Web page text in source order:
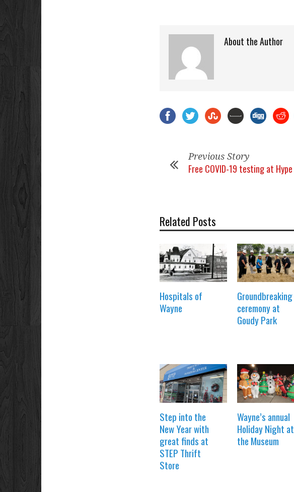
About the Author
Previous Story
Free COVID-19 testing at Hype
Related Posts
Hospitals of
Wayne
Groundbreaking
ceremony at
Goudy Park
Step into the
New Year with
great finds at
STEP Thrift
Store
Wayne’s annual
Holiday Night at
the Museum